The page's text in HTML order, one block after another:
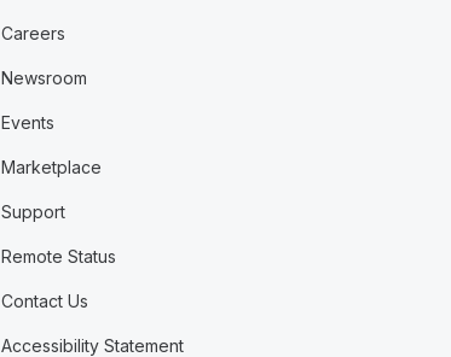
Careers
Newsroom
Events
Marketplace
Support
Remote Status
Contact Us
Accessibility Statement